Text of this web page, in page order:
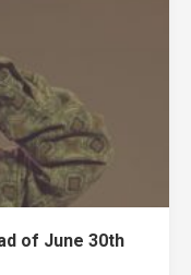
of June 30th